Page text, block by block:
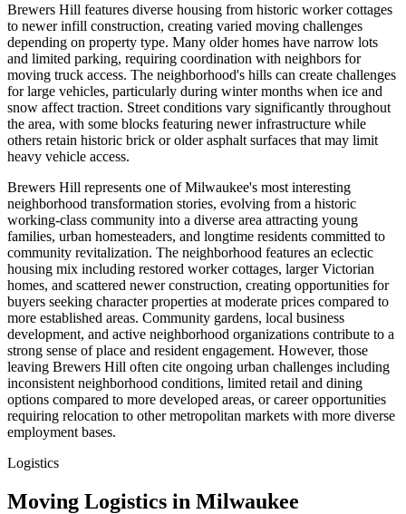
Brewers Hill features diverse housing from historic worker cottages
to newer infill construction, creating varied moving challenges
depending on property type. Many older homes have narrow lots
and limited parking, requiring coordination with neighbors for
moving truck access. The neighborhood's hills can create challenges
for large vehicles, particularly during winter months when ice and
snow affect traction. Street conditions vary significantly throughout
the area, with some blocks featuring newer infrastructure while
others retain historic brick or older asphalt surfaces that may limit
heavy vehicle access.
Brewers Hill represents one of Milwaukee's most interesting
neighborhood transformation stories, evolving from a historic
working-class community into a diverse area attracting young
families, urban homesteaders, and longtime residents committed to
community revitalization. The neighborhood features an eclectic
housing mix including restored worker cottages, larger Victorian
homes, and scattered newer construction, creating opportunities for
buyers seeking character properties at moderate prices compared to
more established areas. Community gardens, local business
development, and active neighborhood organizations contribute to a
strong sense of place and resident engagement. However, those
leaving Brewers Hill often cite ongoing urban challenges including
inconsistent neighborhood conditions, limited retail and dining
options compared to more developed areas, or career opportunities
requiring relocation to other metropolitan markets with more diverse
employment bases.
Logistics
Moving Logistics in Milwaukee